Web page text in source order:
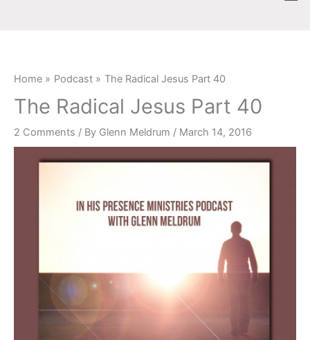
Home Podcast The Radical Jesus Part 40
The Radical Jesus Part 40
2 Comments / By Glenn Meldrum / March 14, 2016